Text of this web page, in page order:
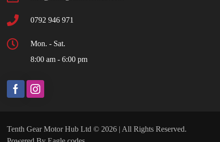
0792 946 971
Mon. - Sat.
8:00 am - 6:00 pm
Tenth Gear Motor Hub Ltd © 2026 | All Rights Reserved.